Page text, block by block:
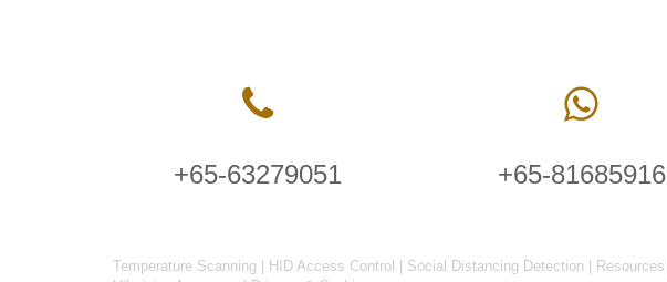
+65-63279051 +65-81685916
Temperature Scanning HID Access Control Social Distancing Detection Resources